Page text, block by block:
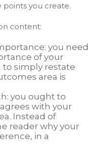
you create.
content:
you need
of your
to simply restate
area is
you ought to
with your
Instead of
reader why your
in a